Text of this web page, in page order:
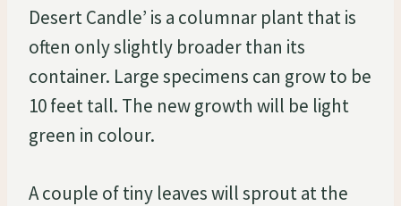
Desert Candle’ is a columnar plant that is
often only slightly broader than its
container. Large specimens can grow to be
10 feet tall. The new growth will be light
green in colour.
A couple of tiny leaves will sprout at the